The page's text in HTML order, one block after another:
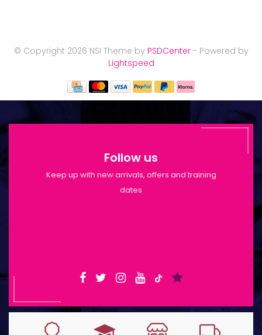
© Copyright 2026 NSI Theme by PSDCenter- Powered by
Lightspeed
Follow us
Keep up with new arrivals, offers and training
dates